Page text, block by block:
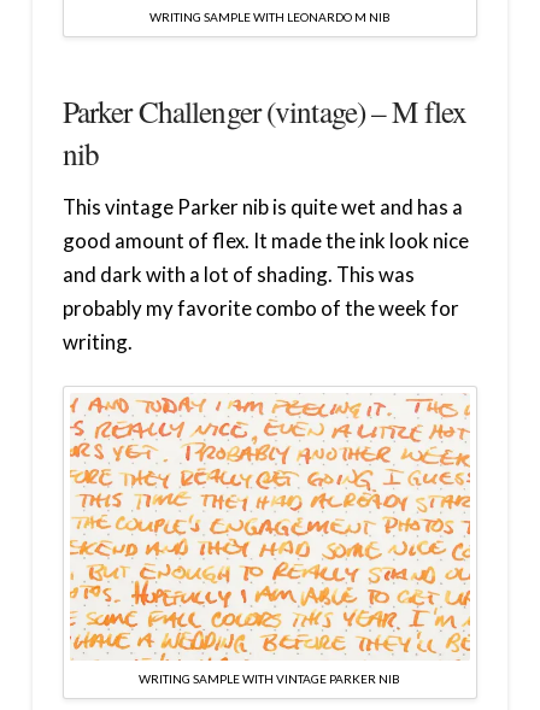
WRITING SAMPLE WITH LEONARDO M NIB
Parker Challenger (vintage) – M flex
nib
This vintage Parker nib is quite wet and has a
good amount of flex. It made the ink look nice
and dark with a lot of shading. This was
probably my favorite combo of the week for
writing.
WRITING SAMPLE WITH VINTAGE PARKER NIB